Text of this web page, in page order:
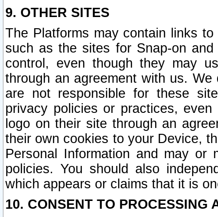
9. OTHER SITES
The Platforms may contain links
such as the sites for Snap-on
control, even though they may
through an agreement with us.
are not responsible for these
privacy policies or practices,
logo on their site through an
their own cookies to your Device,
Personal Information and may or
policies. You should also
which appears or claims that it is
10. CONSENT TO PROCESSING